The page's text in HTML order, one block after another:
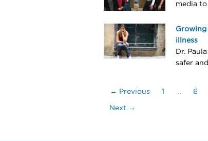
media
illness
Dr.
safer
← Previous 1 … 6
Next →